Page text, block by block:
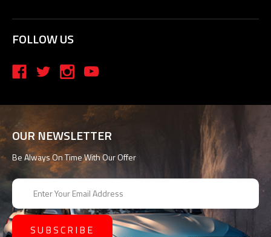
FOLLOW US
OUR NEWSLETTER
Be Always On Time With Our Offer
E
a
i